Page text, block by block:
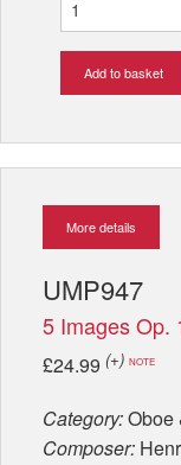
Add to basket
More details
UMP947
5 Images Op.
£24.99 (+) NOTE
Category:Oboe
Composer: